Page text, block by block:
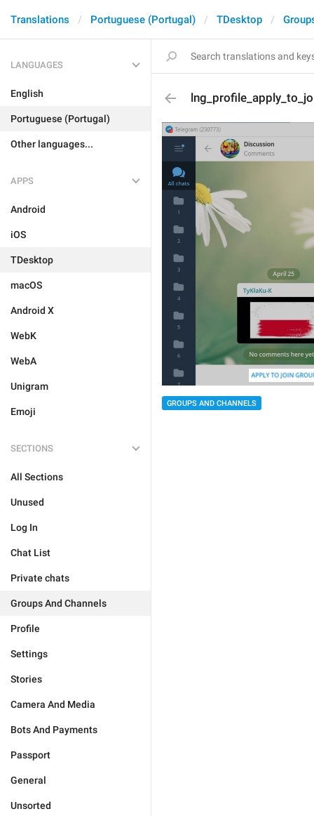
Translations Portuguese (Portugal) TDesktop
LANGUAGES
English
Portuguese (Portugal)
Other languages...
APPS
Android
iOS
TDesktop
macOS
Android X
WebK
WebA
Unigram
Emoji
SECTIONS
All Sections
Unused
Log In
Chat List
Private chats
Groups And Channels
Profile
Settings
Stories
Camera And Media
Bots And Payments
Passport
General
Unsorted
GROUPS AND CHANNELS